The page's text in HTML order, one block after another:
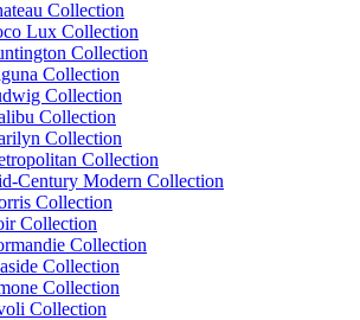
Collection
Lux Collection
Collection
Collection
Collection
Collection
Collection
Collection
Century Modern Collection
Collection
Collection
Collection
Collection
Collection
Collection